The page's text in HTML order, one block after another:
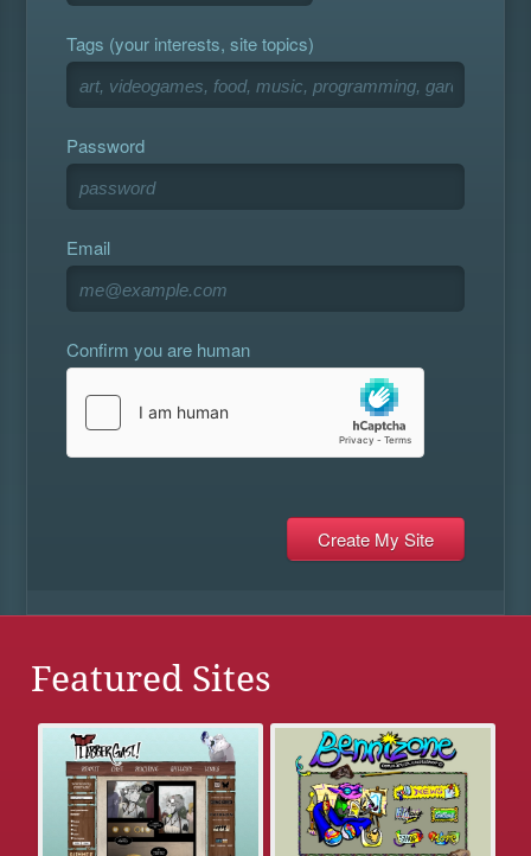
Tags (your interests, site topics)
Password
Email
Confirm you are human
Featured Sites